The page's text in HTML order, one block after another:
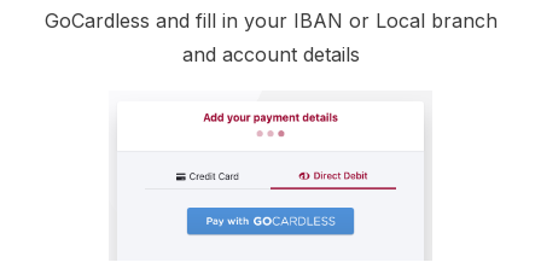
GoCardless and fill in your IBAN or Local branch
and account details